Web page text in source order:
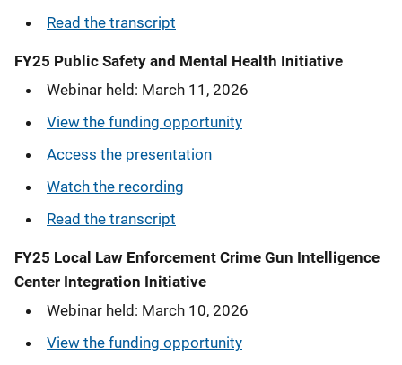
Read the transcript
FY25 Public Safety and Mental Health Initiative
Webinar held: March 11, 2026
View the funding opportunity
Access the presentation
Watch the recording
Read the transcript
FY25 Local Law Enforcement Crime Gun Intelligence
Center Integration Initiative
Webinar held: March 10, 2026
View the funding opportunity